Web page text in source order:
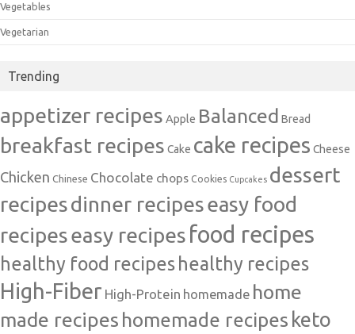
Vegetables
Vegetarian
Trending
appetizer recipes Apple Balanced Bread
breakfast recipes Cake cake recipes Cheese
Chicken Chinese Chocolate chops Cookies Cupcakes dessert
recipesdinner recipeseasy food
recipeseasy recipes food recipes
healthy food recipeshealthy recipes
High-Fiber High-Protein homemade home
made recipes homemade recipes keto